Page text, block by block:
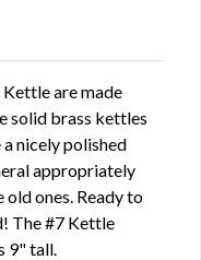
are made
solid brass kettles
nicely polished
appropriately
ones. Ready to
The #7 Kettle
9" tall.